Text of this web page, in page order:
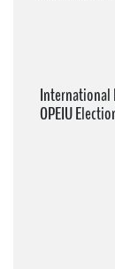
International
OPEIU